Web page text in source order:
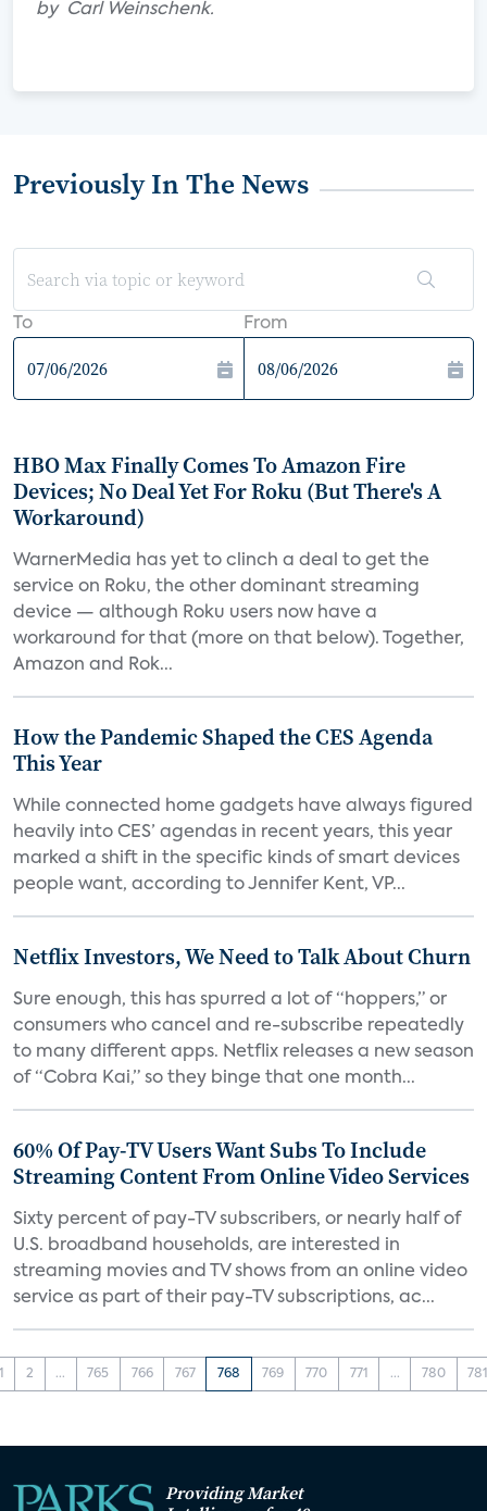
by Carl Weinschenk.
Previously In The News
To From
HBO Max Finally Comes To Amazon Fire
Devices; No Deal Yet For Roku (But There's A
Workaround)
WarnerMedia has yet to clinch a deal to get the
service on Roku, the other dominant streaming
device — although Roku users now have a
workaround for that (more on that below). Together,
Amazon and Rok...
How the Pandemic Shaped the CES Agenda
This Year
While connected home gadgets have always figured
heavily into CES’ agendas in recent years, this year
marked a shift in the specific kinds of smart devices
people want, according to Jennifer Kent, VP...
Netflix Investors, We Need to Talk About Churn
Sure enough, this has spurred a lot of “hoppers,” or
consumers who cancel and re-subscribe repeatedly
to many different apps. Netflix releases a new season
of “Cobra Kai,” so they binge that one month...
60% Of Pay-TV Users Want Subs To Include
Streaming Content From Online Video Services
Sixty percent of pay-TV subscribers, or nearly half of
U.S. broadband households, are interested in
streaming movies and TV shows from an online video
service as part of their pay-TV subscriptions, ac...
2 ... 765 766 767 768 769 770 771 ... 780
Providing Market